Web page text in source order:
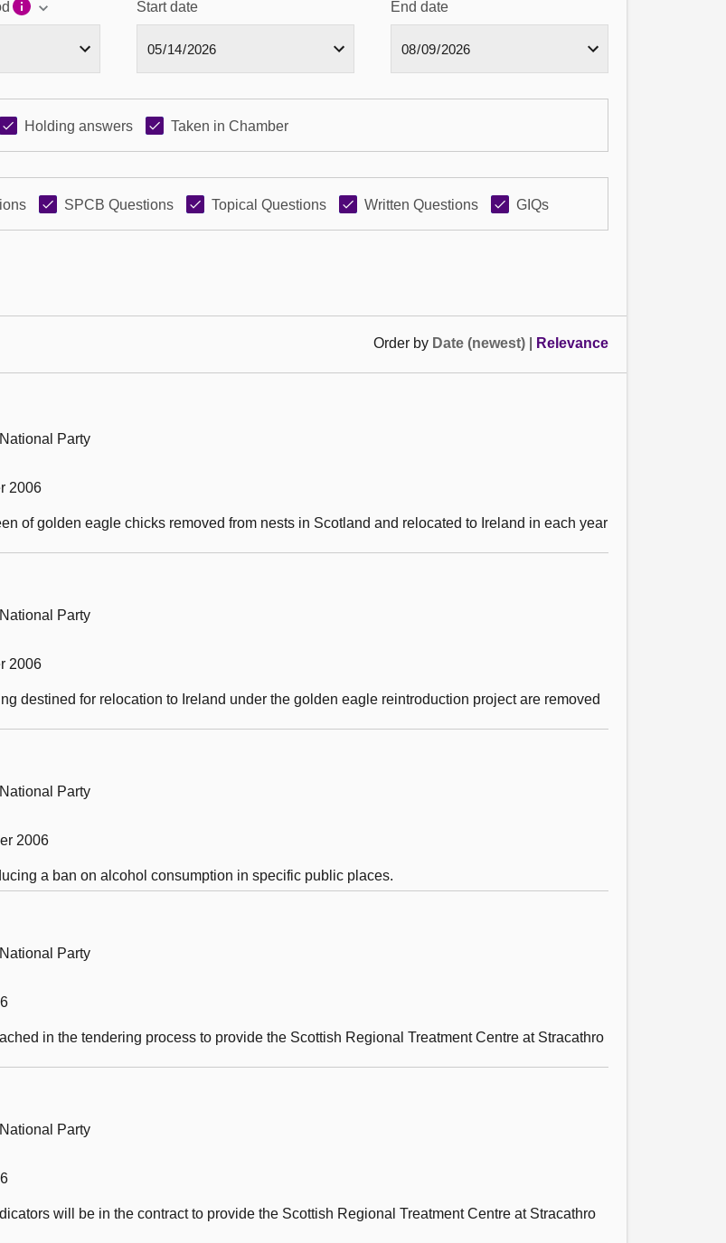
Start date End date
Holding answers Taken in Chamber
SPCB Questions Topical Questions Written Questions GIQs
Order by Date (newest) Relevance
Party
2006
of golden eagle chicks removed from nests in Scotland and relocated to Ireland in each year
Party
2006
destined for relocation to Ireland under the golden eagle reintroduction project are removed
Party
2006
a ban on alcohol consumption in specific public places.
Party
in the tendering process to provide the Scottish Regional Treatment Centre at Stracathro
Party
will be in the contract to provide the Scottish Regional Treatment Centre at Stracathro